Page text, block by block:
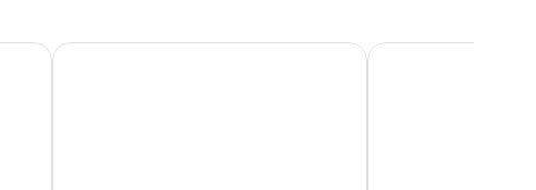
member of Radisson Individuals
Barton Manor Hotel & Spa, BW Signature Collection
Inn On The Prom